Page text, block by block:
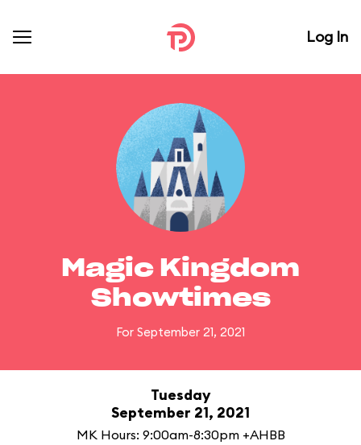
Log In
Magic Kingdom
Showtimes
For September 21, 2021
Tuesday
September 21, 2021
MK Hours: 9:00am-8:30pm +AHBB